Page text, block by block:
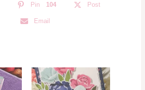
Pin 104 Post
Email